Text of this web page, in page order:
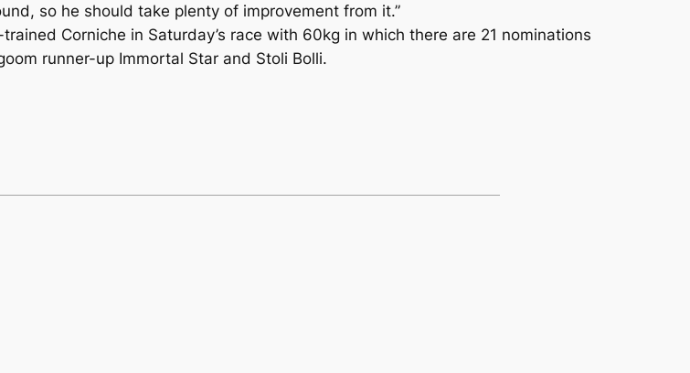
so he should take plenty of improvement from it.”
Corniche in Saturday’s race with 60kg in which there are 21 nominations
runner-up Immortal Star and Stoli Bolli.